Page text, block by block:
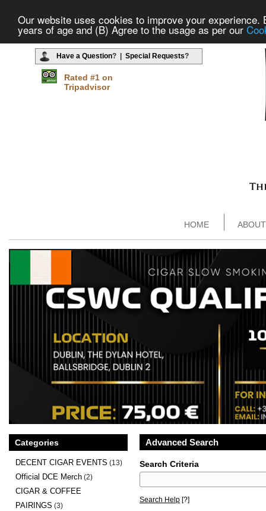
Our website uses cookies to improve your
years of age and (B) Agree to the usage as per our
Have a Question? | Special Requests?
Rated #1 on
Tripadvisor
HOME
Advanced Search
Search Criteria
Search Help [?]
Categories
DECENT CIGAR EVENTS (13)
Official DCE Merch (2)
CIGAR & COFFEE
PAIRINGS (3)